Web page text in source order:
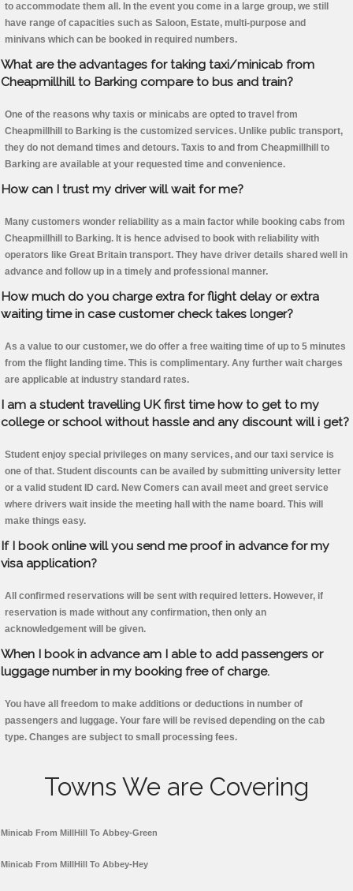
to accommodate them all. In the event you come in a large group, we still
have range of capacities such as Saloon, Estate, multi-purpose and
minivans which can be booked in required numbers.
What are the advantages for taking taxi/minicab from
Cheapmillhill to Barking compare to bus and train?
One of the reasons why taxis or minicabs are opted to travel from
Cheapmillhill to Barking is the customized services. Unlike public transport,
they do not demand times and detours. Taxis to and from Cheapmillhill to
Barking are available at your requested time and convenience.
How can I trust my driver will wait for me?
Many customers wonder reliability as a main factor while booking cabs from
Cheapmillhill to Barking. It is hence advised to book with reliability with
operators like Great Britain transport. They have driver details shared well in
advance and follow up in a timely and professional manner.
How much do you charge extra for flight delay or extra
waiting time in case customer check takes longer?
As a value to our customer, we do offer a free waiting time of up to 5 minutes
from the flight landing time. This is complimentary. Any further wait charges
are applicable at industry standard rates.
I am a student travelling UK first time how to get to my
college or school without hassle and any discount will i get?
Student enjoy special privileges on many services, and our taxi service is
one of that. Student discounts can be availed by submitting university letter
or a valid student ID card. New Comers can avail meet and greet service
where drivers wait inside the meeting hall with the name board. This will
make things easy.
If I book online will you send me proof in advance for my
visa application?
All confirmed reservations will be sent with required letters. However, if
reservation is made without any confirmation, then only an
acknowledgement will be given.
When I book in advance am I able to add passengers or
luggage number in my booking free of charge.
You have all freedom to make additions or deductions in number of
passengers and luggage. Your fare will be revised depending on the cab
type. Changes are subject to small processing fees.
Towns We are Covering
Minicab From MillHill To Abbey-Green
Minicab From MillHill To Abbey-Hey